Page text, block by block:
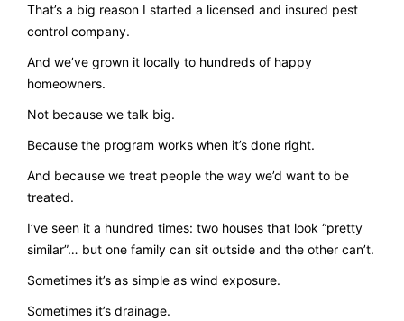
That’s a big reason I started a licensed and insured pest
control company.
And we’ve grown it locally to hundreds of happy
homeowners.
Not because we talk big.
Because the program works when it’s done right.
And because we treat people the way we’d want to be
treated.
I’ve seen it a hundred times: two houses that look “pretty
similar”… but one family can sit outside and the other can’t.
Sometimes it’s as simple as wind exposure.
Sometimes it’s drainage.